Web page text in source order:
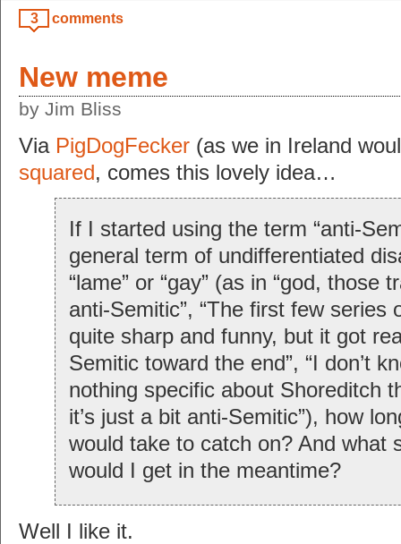
3 comments
New meme
by Jim Bliss
Via PigDogFecker (as we in Ireland
squared, comes this lovely idea…
If I started using the term “anti-
general term of undifferentiated
“lame” or “gay” (as in “god, those
anti-Semitic”, “The first few series
quite sharp and funny, but it got
Semitic toward the end”, “I don’t
nothing specific about Shoreditch
it’s just a bit anti-Semitic”), how
would take to catch on? And what
would I get in the meantime?
Well I like it.